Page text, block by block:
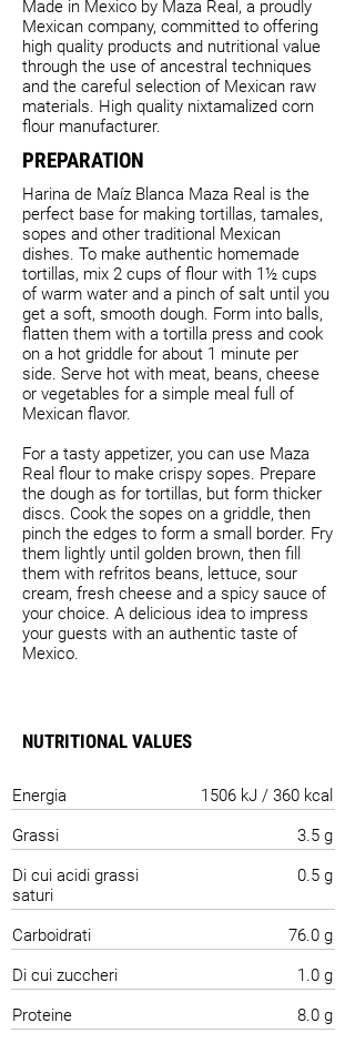
Made in Mexico by Maza Real, a proudly
Mexican company, committed to offering
high quality products and nutritional value
through the use of ancestral techniques
and the careful selection of Mexican raw
materials. High quality nixtamalized corn
flour manufacturer.
PREPARATION
Harina de Maíz Blanca Maza Real is the
perfect base for making tortillas, tamales,
sopes and other traditional Mexican
dishes. To make authentic homemade
tortillas, mix 2 cups of flour with 1½ cups
of warm water and a pinch of salt until you
get a soft, smooth dough. Form into balls,
flatten them with a tortilla press and cook
on a hot griddle for about 1 minute per
side. Serve hot with meat, beans, cheese
or vegetables for a simple meal full of
Mexican flavor.
For a tasty appetizer, you can use Maza
Real flour to make crispy sopes. Prepare
the dough as for tortillas, but form thicker
discs. Cook the sopes on a griddle, then
pinch the edges to form a small border. Fry
them lightly until golden brown, then fill
them with refritos beans, lettuce, sour
cream, fresh cheese and a spicy sauce of
your choice. A delicious idea to impress
your guests with an authentic taste of
Mexico.
NUTRITIONAL VALUES
Energia
1506 kJ / 360 kcal
Grassi
3.5 g
Di cui acidi grassi
saturi
0.5 g
Carboidrati
76.0 g
Di cui zuccheri
1.0 g
Proteine
8.0 g